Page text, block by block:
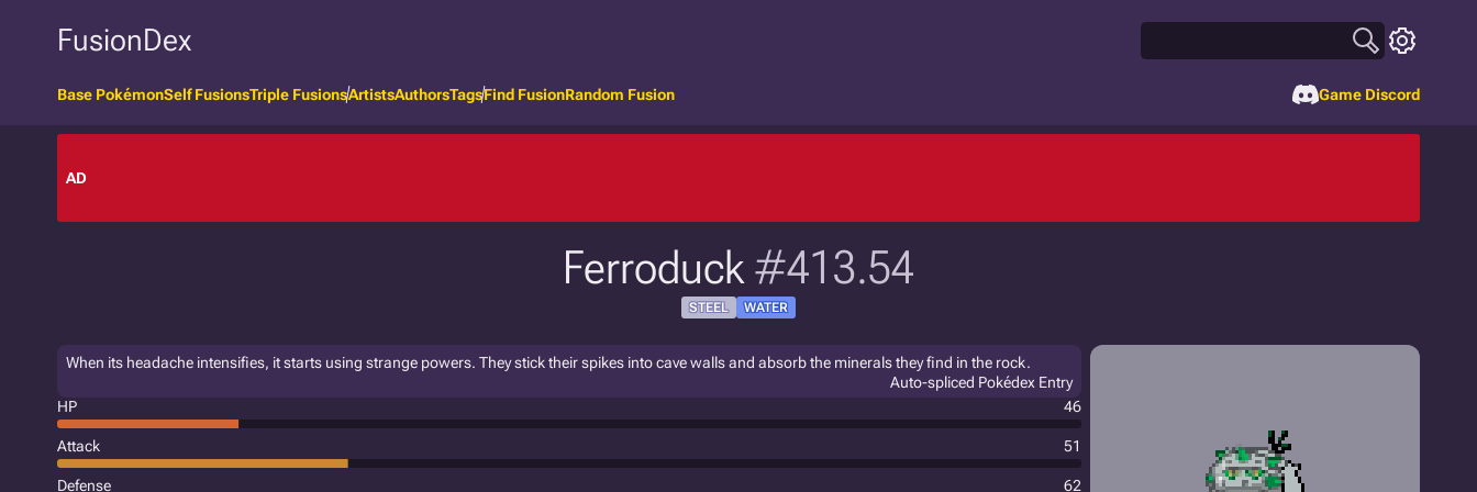
FusionDex
Base PokémonSelf FusionsTriple FusionsArtistsAuthorsTagsFind FusionRandom Fusion Game Discord
AD
Ferroduck#413.54
STEEL WATER
When its headache intensifies, it starts using strange powers. They stick their spikes into cave walls and absorb the minerals they find in the rock.
Auto-spliced Pokédex Entry
HP
46
Attack 51
Defense 62